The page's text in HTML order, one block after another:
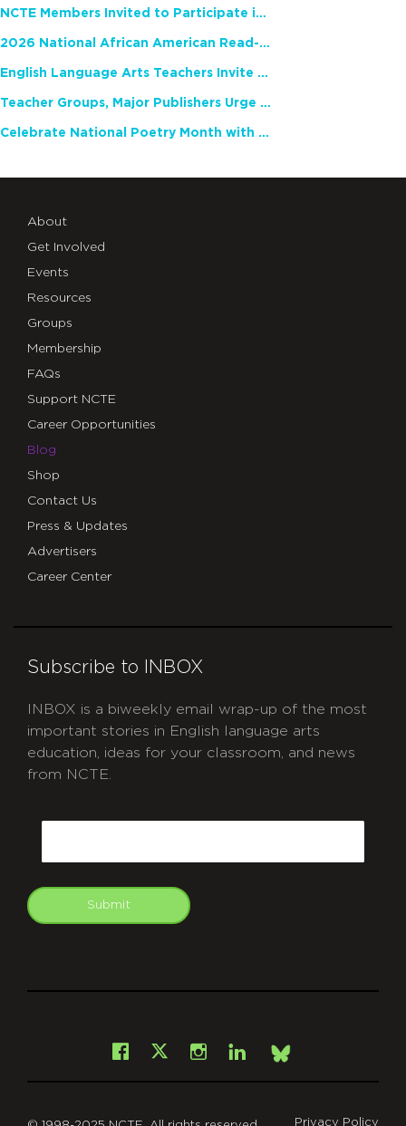
NCTE Members Invited to Participate in Study of Teacher Experience
2026 National African American Read-In Receives High Marks
English Language Arts Teachers Invite Feedback on Working Framework for Responsible AI Use in Classrooms and Schools
Teacher Groups, Major Publishers Urge Lawmakers to Protect Freedom to Read
Celebrate National Poetry Month with NCTE
About
Get Involved
Events
Resources
Groups
Membership
FAQs
Support NCTE
Career Opportunities
Blog
Shop
Contact Us
Press & Updates
Advertisers
Career Center
Subscribe to INBOX
INBOX is a biweekly email wrap-up of the most
important stories in English language arts
education, ideas for your classroom, and news
from NCTE.
Submit
Facebook
X Instagram
LinkedInBsky
Privacy Policy